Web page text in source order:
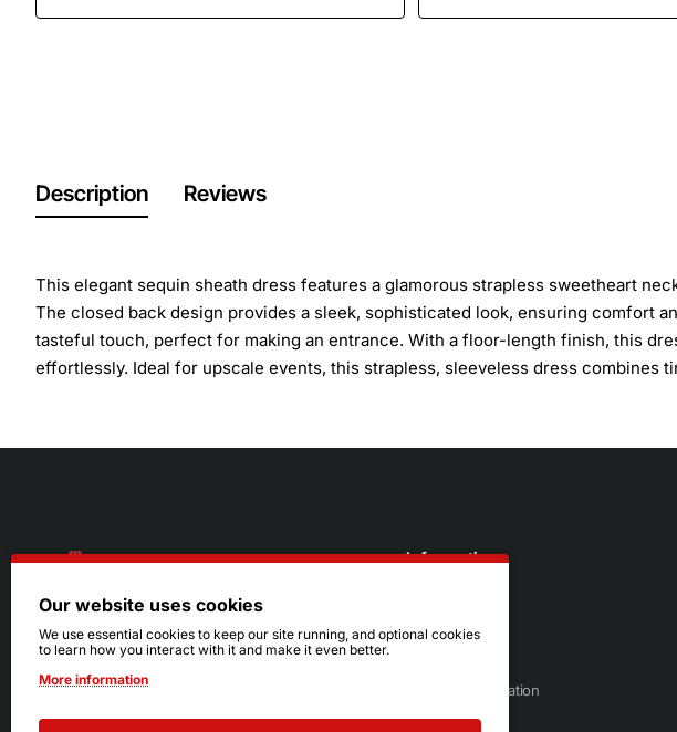
Description Reviews
This elegant sequin sheath dress features a glamorous strapless sweetheart
The closed back design provides a sleek, sophisticated look, ensuring comfort
tasteful touch, perfect for making an entrance. With a floor-length finish, this
effortlessly. Ideal for upscale events, this strapless, sleeveless dress combines
216.242.6100
Mon - Sat: 11am - 6pm
Sun: Closed
Information
Sizing Information
Our website uses cookies
We use essential cookies to keep our site running, and optional cookies
to learn how you interact with it and make it even better.
More information